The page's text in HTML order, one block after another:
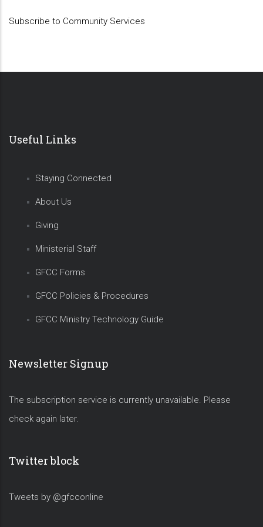
Subscribe to Community Services
Useful Links
Staying Connected
About Us
Giving
Ministerial Staff
GFCC Forms
GFCC Policies & Procedures
GFCC Ministry Technology Guide
Newsletter Signup
The subscription service is currently unavailable. Please
check again later.
Twitter block
Tweets by @gfcconline